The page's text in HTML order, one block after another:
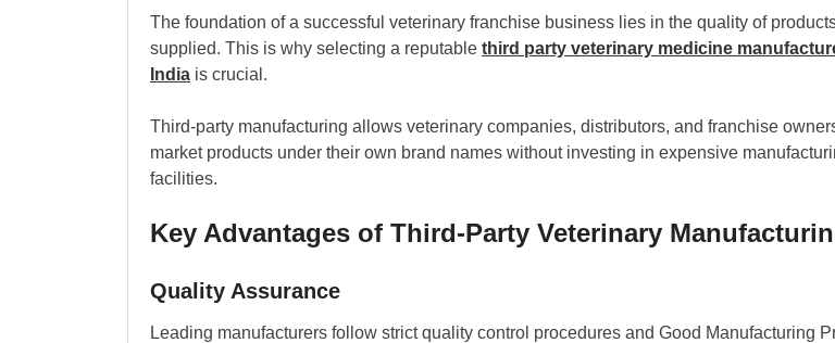
The foundation of a successful veterinary franchise business lies in the quality of
supplied. This is why selecting a reputable third party veterinary medicine
India is crucial.
Third-party manufacturing allows veterinary companies, distributors, and franchise
market products under their own brand names without investing in expensive
facilities.
Key Advantages of Third-Party Veterinary
Quality Assurance
Leading manufacturers follow strict quality control procedures and Good Manufacturing